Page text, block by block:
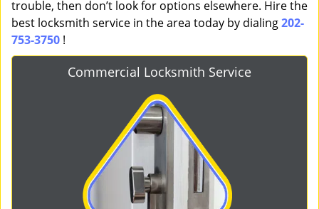
trouble, then don’t look for options elsewhere. Hire the
best locksmith service in the area today by dialing202-
753-3750 !
Commercial Locksmith Service